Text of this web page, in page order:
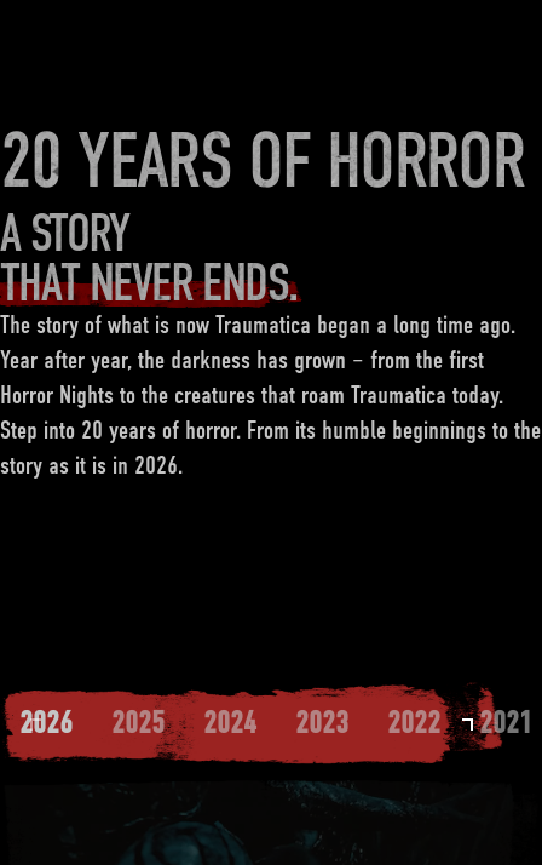
20 YEARS OF HORROR
A STORY
THAT NEVER ENDS.
The story of what is now Traumatica began a long time ago.
Year after year, the darkness has grown – from the first
Horror Nights to the creatures that roam Traumatica today.
Step into 20 years of horror. From its humble beginnings to the
story as it is in 2026.
2026 2025 2024 2023 2022 2021